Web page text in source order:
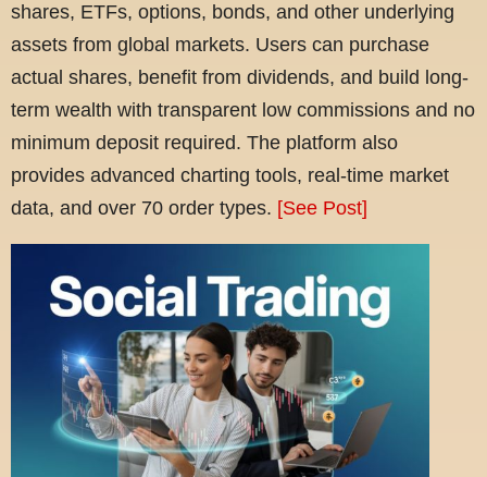
shares, ETFs, options, bonds, and other underlying
assets from global markets. Users can purchase
actual shares, benefit from dividends, and build long-
term wealth with transparent low commissions and no
minimum deposit required. The platform also
provides advanced charting tools, real-time market
data, and over 70 order types. [See Post]